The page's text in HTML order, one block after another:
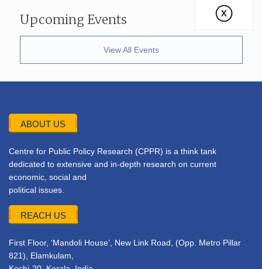
Upcoming Events
View All Events
ABOUT US
Centre for Public Policy Research (CPPR) is a think tank
dedicated to extensive and in-depth research on current
economic, social and
political issues.
REACH US
First Floor, ‘Mandoli House’, New Link Road, (Opp. Metro Pillar
821), Elamkulam,